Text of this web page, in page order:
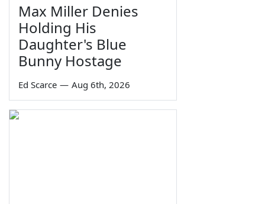
Max Miller Denies
Holding His
Daughter's Blue
Bunny Hostage
Ed Scarce — Aug 6th, 2026